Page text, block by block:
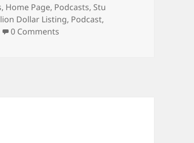
, Home Page, Podcasts, Stu
Dollar Listing, Podcast,
0 Comments